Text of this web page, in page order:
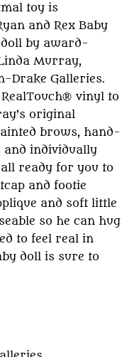
toy is
and Rex Baby
doll by award-
Murray,
Drake Galleries.
vinyl to
original
brows, hand-
and individually
all ready for you to
and footie
and soft little
so he can hug
to feel real in
doll is sure to